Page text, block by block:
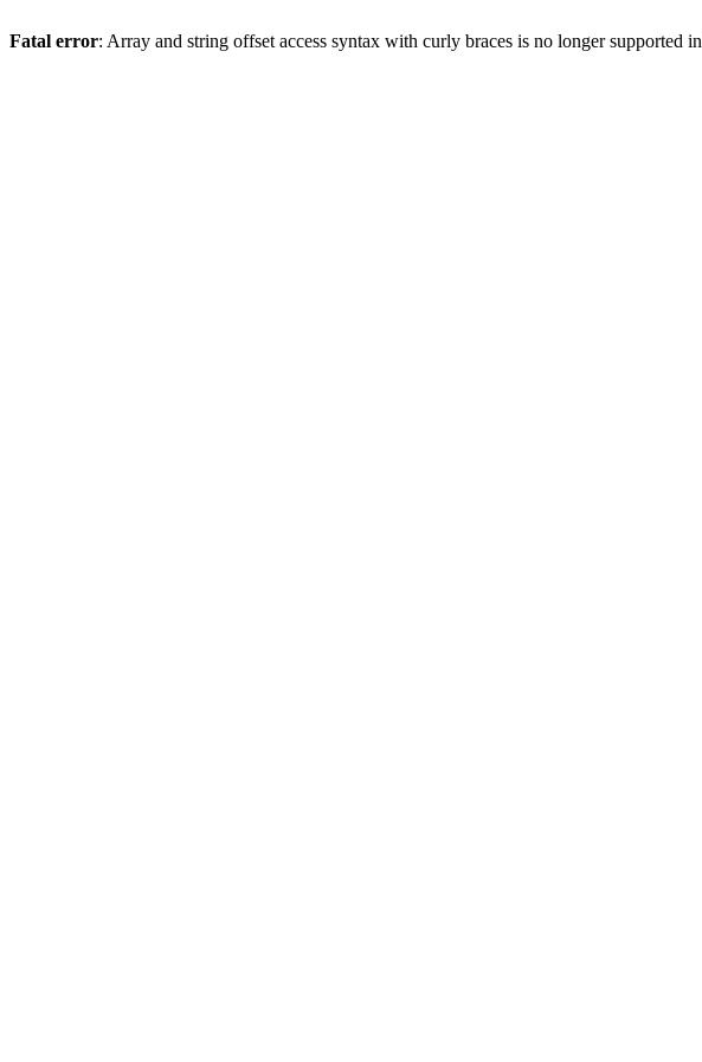
Fatal error: Array and string offset access syntax with curly braces is no longer supported in